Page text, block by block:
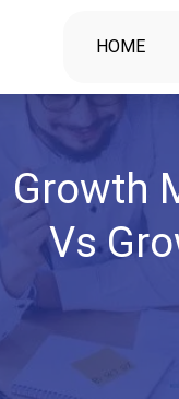
HOME
Growth
Vs